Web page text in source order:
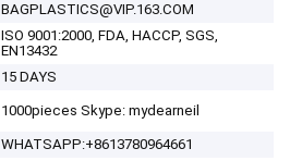
BAGPLASTICS@VIP.163.COM
ISO 9001:2000, FDA, HACCP, SGS,
EN13432
15 DAYS
1000pieces Skype: mydearneil
WHATSAPP:+8613780964661